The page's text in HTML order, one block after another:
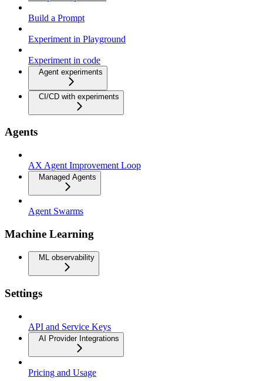
Build a Prompt
Experiment in Playground
Experiment in code
Agent experiments
CI/CD with experiments
Agents
AX Agent Improvement Loop
Managed Agents
Agent Swarms
Machine Learning
ML observability
Settings
API and Service Keys
AI Provider Integrations
Pricing and Usage